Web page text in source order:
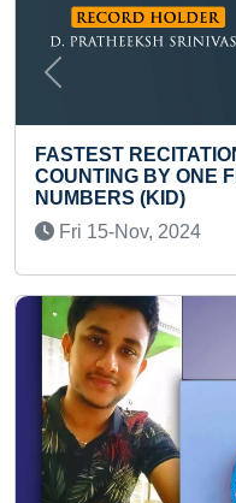
SKIP
2 EVEN
Record
Previous